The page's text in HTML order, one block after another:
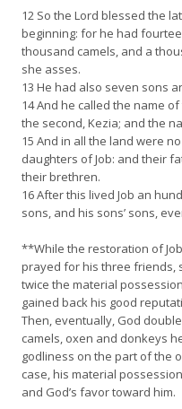
12 So the Lord blessed the
beginning: for he had
thousand camels, and a
she asses.
13 He had also seven sons
14 And he called the name
the second, Kezia; and the
15 And in all the land were
daughters of Job: and their
their brethren.
16 After this lived Job an
sons, and his sons’ sons,
**While the restoration of
prayed for his three friends,
twice the material
gained back his good
Then, eventually, God
camels, oxen and donkeys
godliness on the part of the
case, his material
and God’s favor toward him.